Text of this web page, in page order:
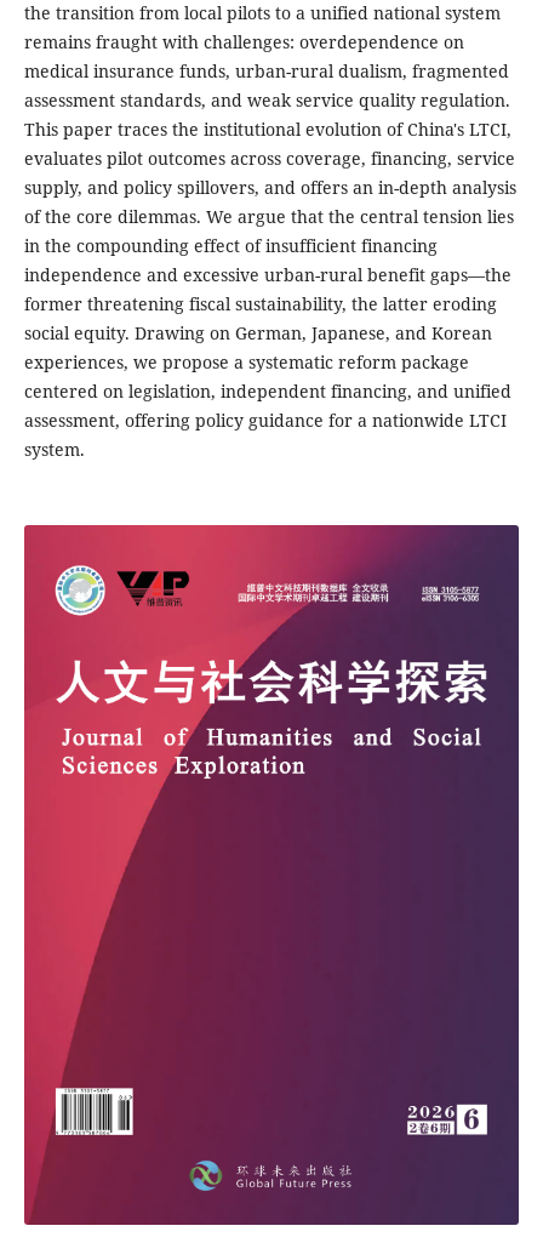
the transition from local pilots to a unified national system
remains fraught with challenges: overdependence on
medical insurance funds, urban-rural dualism, fragmented
assessment standards, and weak service quality regulation.
This paper traces the institutional evolution of China's LTCI,
evaluates pilot outcomes across coverage, financing, service
supply, and policy spillovers, and offers an in-depth analysis
of the core dilemmas. We argue that the central tension lies
in the compounding effect of insufficient financing
independence and excessive urban-rural benefit gaps—the
former threatening fiscal sustainability, the latter eroding
social equity. Drawing on German, Japanese, and Korean
experiences, we propose a systematic reform package
centered on legislation, independent financing, and unified
assessment, offering policy guidance for a nationwide LTCI
system.